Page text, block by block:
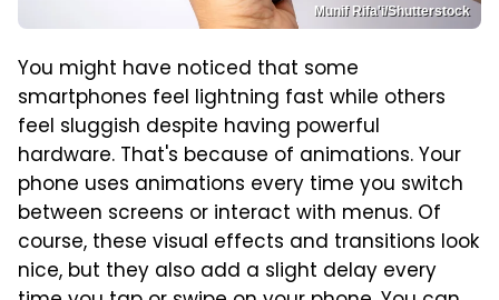
Munif Rifa'i/Shutterstock
You might have noticed that some
smartphones feel lightning fast while others
feel sluggish despite having powerful
hardware. That's because of animations. Your
phone uses animations every time you switch
between screens or interact with menus. Of
course, these visual effects and transitions look
nice, but they also add a slight delay every